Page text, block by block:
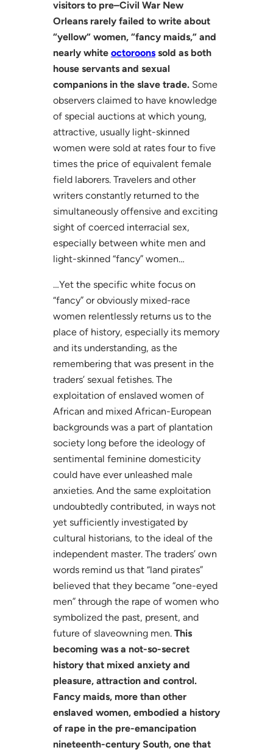
visitors to pre–Civil War New
Orleans rarely failed to write about
“yellow” women, “fancy maids,” and
nearly white octoroonssold as both
house servants and sexual
companions in the slave trade.Some
observers claimed to have knowledge
of special auctions at which young,
attractive, usually light-skinned
women were sold at rates four to five
times the price of equivalent female
field laborers. Travelers and other
writers constantly returned to the
simultaneously offensive and exciting
sight of coerced interracial sex,
especially between white men and
light-skinned “fancy” women…
…Yet the specific white focus on
“fancy” or obviously mixed-race
women relentlessly returns us to the
place of history, especially its memory
and its understanding, as the
remembering that was present in the
traders’ sexual fetishes. The
exploitation of enslaved women of
African and mixed African-European
backgrounds was a part of plantation
society long before the ideology of
sentimental feminine domesticity
could have ever unleashed male
anxieties. And the same exploitation
undoubtedly contributed, in ways not
yet sufficiently investigated by
cultural historians, to the ideal of the
independent master. The traders’ own
words remind us that “land pirates”
believed that they became “one-eyed
men” through the rape of women who
symbolized the past, present, and
future of slaveowning men. This
becoming was a not-so-secret
history that mixed anxiety and
pleasure, attraction and control.
Fancy maids, more than other
enslaved women, embodied a history
of rape in the pre-emancipation
nineteenth-century South, one that